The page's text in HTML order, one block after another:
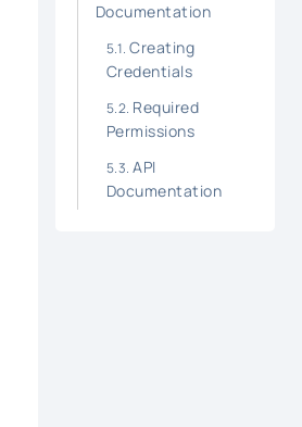
Documentation
Creating
Credentials
Required
Permissions
API
Documentation